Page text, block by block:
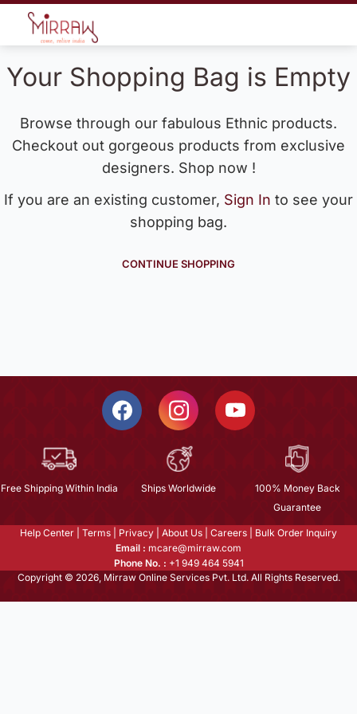
Your Shopping Bag is Empty
Browse through our fabulous Ethnic products.
Checkout out gorgeous products from exclusive
designers. Shop now !
If you are an existing customer, Sign In to see your
shopping bag.
CONTINUE SHOPPING
Free Shipping Within India Ships Worldwide
100% Money Back
Guarantee
Help Center Terms Privacy About Us Careers
Bulk Order Inquiry
Email : mcare@mirraw.com
Phone No. : +1 949 464 5941
Copyright © 2026, Mirraw Online Services Pvt. Ltd. All Rights Reserved.